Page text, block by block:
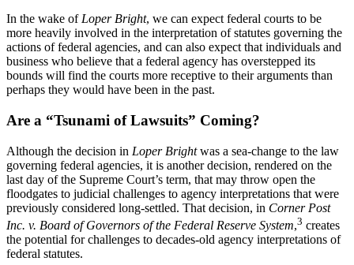
In the wake of Loper Bright, we can expect federal courts to be
more heavily involved in the interpretation of statutes governing the
actions of federal agencies, and can also expect that individuals and
business who believe that a federal agency has overstepped its
bounds will find the courts more receptive to their arguments than
perhaps they would have been in the past.
Are a “Tsunami of Lawsuits” Coming?
Although the decision in Loper Brightwas a sea-change to the law
governing federal agencies, it is another decision, rendered on the
last day of the Supreme Court’s term, that may throw open the
floodgates to judicial challenges to agency interpretations that were
previously considered long-settled. That decision, in Corner Post
Inc. v. Board of Governors of the Federal Reserve System,3 creates
the potential for challenges to decades-old agency interpretations of
federal statutes.